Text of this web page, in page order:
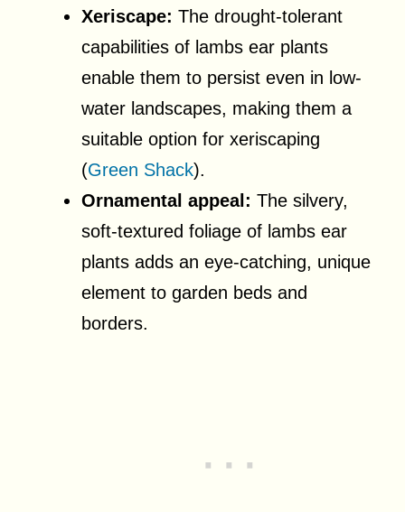
Xeriscape: The drought-tolerant
capabilities of lambs ear plants
enable them to persist even in low-
water landscapes, making them a
suitable option for xeriscaping
(Green Shack).
Ornamental appeal: The silvery,
soft-textured foliage of lambs ear
plants adds an eye-catching, unique
element to garden beds and
borders.